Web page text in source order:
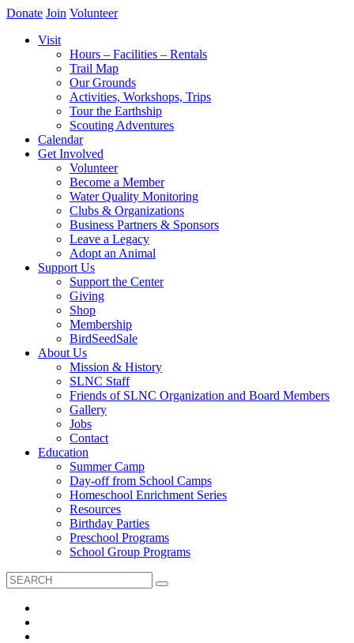
Donate Join Volunteer
Visit
Hours – Facilities – Rentals
Trail Map
Our Grounds
Activities, Workshops, Trips
Tour the Earthship
Scouting Adventures
Calendar
Get Involved
Volunteer
Become a Member
Water Quality Monitoring
Clubs & Organizations
Business Partners & Sponsors
Leave a Legacy
Adopt an Animal
Support Us
Support the Center
Giving
Shop
Membership
BirdSeedSale
About Us
Mission & History
SLNC Staff
Friends of SLNC Organization and Board Members
Gallery
Jobs
Contact
Education
Summer Camp
Day-off from School Camps
Homeschool Enrichment Series
Resources
Birthday Parties
Preschool Programs
School Group Programs